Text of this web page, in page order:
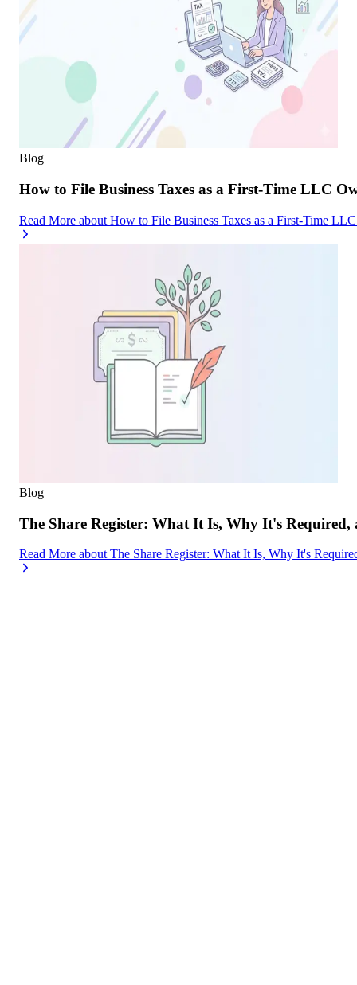
Blog
How to File Business Taxes as a First-Time LLC
Read More about How to File Business Taxes as a First-Time
Blog
The Share Register: What It Is, Why It's
Read More about The Share Register: What It Is, Why It's